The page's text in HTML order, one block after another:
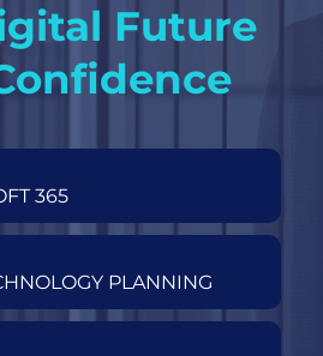
Future
365
PLANNING